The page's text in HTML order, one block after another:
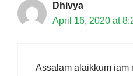
Dhivya
April 16, 2020 at
Assalam alaikkum iam